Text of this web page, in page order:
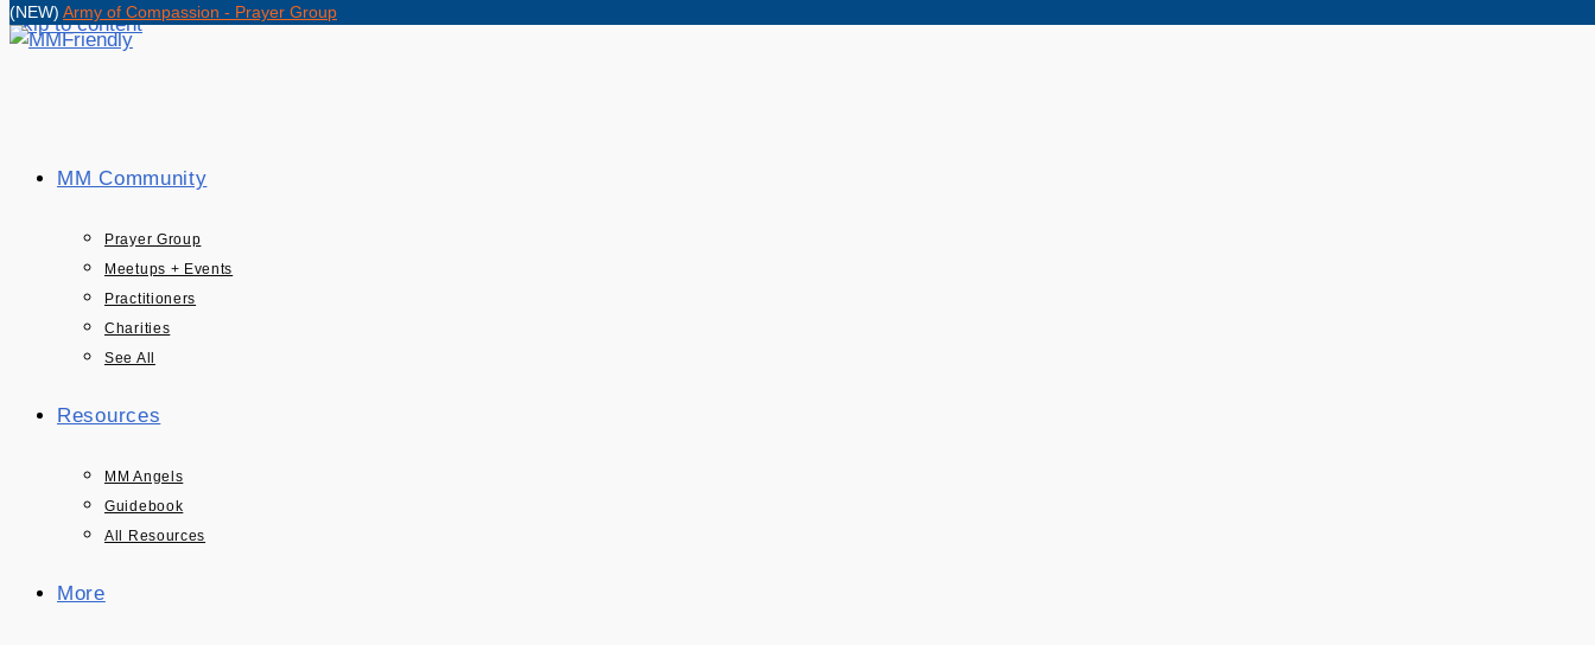
Skip to content
(NEW) Army of Compassion - Prayer Group
MM Community
Prayer Group
Meetups + Events
Practitioners
Charities
See All
Resources
MM Angels
Guidebook
All Resources
More